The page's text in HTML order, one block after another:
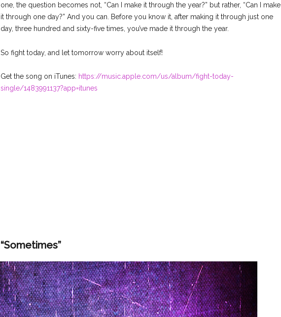
one, the question becomes not, “Can I make it through the year?” but rather, “Can I make
it through one day?” And you can. Before you know it, after making it through just one
day, three hundred and sixty-five times, you’ve made it through the year.
So fight today, and let tomorrow worry about itself!
Get the song on iTunes: https://music.apple.com/us/album/fight-today-
single/1483991137?app=itunes
“Sometimes”